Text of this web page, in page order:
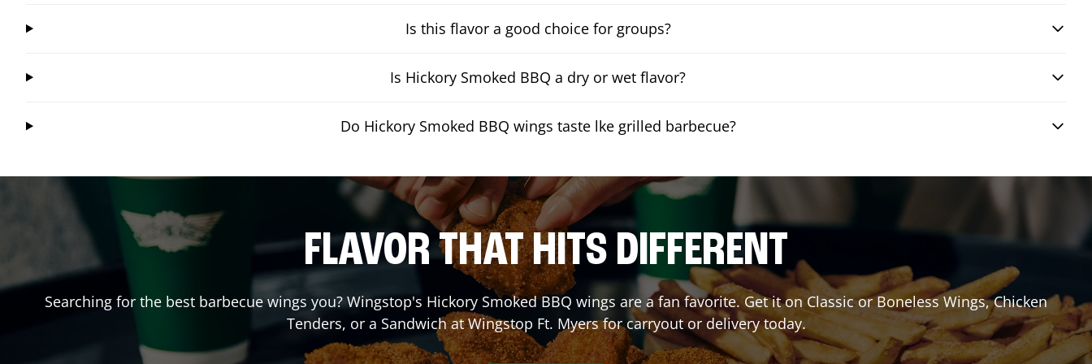
Is this flavor a good choice for groups?
Is Hickory Smoked BBQ a dry or wet flavor?
Do Hickory Smoked BBQ wings taste lke grilled barbecue?
FLAVOR THAT HITS DIFFERENT
Searching for the best barbecue wings you? Wingstop's Hickory Smoked BBQ wings are a fan favorite. Get it on Classic or Boneless Wings, Chicken
Tenders, or a Sandwich at Wingstop Ft. Myersfor carryout or delivery today.